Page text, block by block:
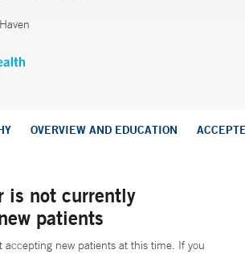
OVERVIEW AND EDUCATION
is not currently
patients
accepting new patients at this time. If you